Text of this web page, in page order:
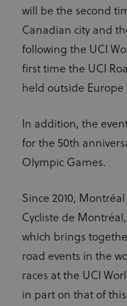
will be the second
Canadian city and
following the UCI
first time the UCI
held outside
In addition, the
for the 50th
Olympic Games.
Since 2010,
Cycliste de
which brings
road events in the
races at the UCI
in part on that of